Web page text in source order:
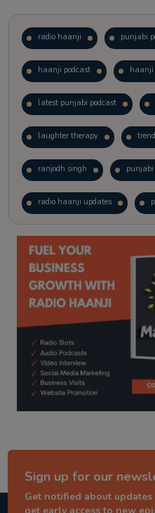
radio haanji punjabi
haanji podcast haanji
latest punjabi podcast
laughter therapy
ranjodh singh
radio haanji updates
kitaab kahani
Sign up for our
Get notified about